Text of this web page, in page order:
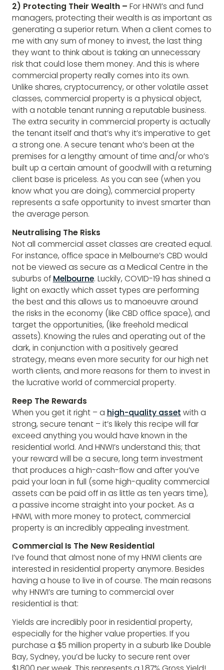
2) Protecting Their Wealth – For HNWI’s and fund
managers, protecting their wealth is as important as
generating a superior return. When a client comes to
me with any sum of money to invest, the last thing
they want to think about is taking an unnecessary
risk that could lose them money. And this is where
commercial property really comes into its own.
Unlike shares, cryptocurrency, or other volatile asset
classes, commercial property is a physical object,
with a notable tenant running a reputable business.
The extra security in commercial property is actually
the tenant itself and that’s why it’s imperative to get
a strong one. A secure tenant who’s been at the
premises for a lengthy amount of time and/or who’s
built up a certain amount of goodwill with a returning
client base is priceless. As you can see (when you
know what you are doing), commercial property
represents a safe opportunity to invest smarter than
the average person.
Neutralising The Risks
Not all commercial asset classes are created equal.
For instance, office space in Melbourne’s CBD would
not be viewed as secure as a Medical Centre in the
suburbs of Melbourne. Luckily, COVID-19 has shined a
light on exactly which asset types are performing
the best and this allows us to manoeuvre around
the risks in the economy (like CBD office space), and
target the opportunities, (like freehold medical
assets). Knowing the rules and operating out of the
dark, in conjunction with a positively geared
strategy, means even more security for our high net
worth clients, and more reasons for them to invest in
the lucrative world of commercial property.
Reep The Rewards
When you get it right – a high-quality asset with a
strong, secure tenant – it’s likely this recipe will far
exceed anything you would have known in the
residential world. And HNWI’s understand this; that
your reward will be a secure, long term investment
that produces a high-cash-flow and after you’ve
paid your loan in full (some high-quality commercial
assets can be paid off in as little as ten years time),
a passive income straight into your pocket. As a
HNWI, with more money to protect, commercial
property is an incredibly appealing investment.
Commercial Is The New Residential
I’ve found that almost none of my HNWI clients are
interested in residential property anymore. Besides
having a house to live in of course. The main reasons
why HNWI’s are turning to commercial over
residential is that:
Yields are incredibly poor in residential property,
especially for the higher value properties. If you
purchase a $5 million property in a suburb like Double
Bay, Sydney, you’d be lucky to secure rent over